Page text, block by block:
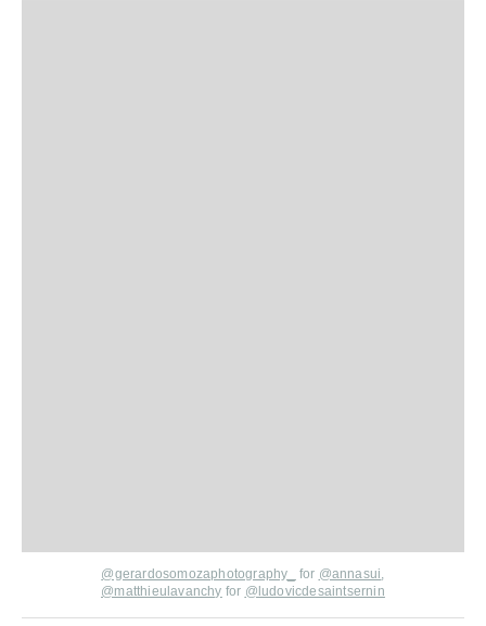
@gerardosomozaphotography_ for @annasui,
@matthieulavanchy for @ludovicdesaintsernin